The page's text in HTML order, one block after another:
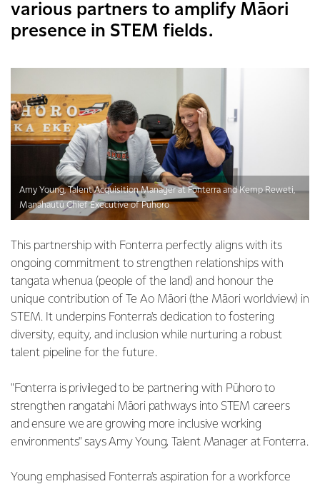
various partners to amplify Māori
presence in STEM fields.
Amy Young, Talent Acquisition Manager at Fonterra and Kemp Reweti,
Manahautū Chief Executive of Pūhoro
This partnership with Fonterra perfectly aligns with its
ongoing commitment to strengthen relationships with
tangata whenua (people of the land) and honour the
unique contribution of Te Ao Māori (the Māori worldview) in
STEM. It underpins Fonterra's dedication to fostering
diversity, equity, and inclusion while nurturing a robust
talent pipeline for the future.
"Fonterra is privileged to be partnering with Pūhoro to
strengthen rangatahi Māori pathways into STEM careers
and ensure we are growing more inclusive working
environments" says Amy Young, Talent Manager at Fonterra.
Young emphasised Fonterra's aspiration for a workforce